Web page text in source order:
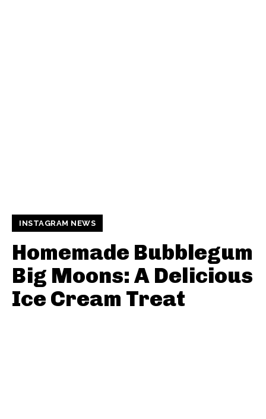
INSTAGRAM NEWS
Homemade Bubblegum
Big Moons: A Delicious
Ice Cream Treat